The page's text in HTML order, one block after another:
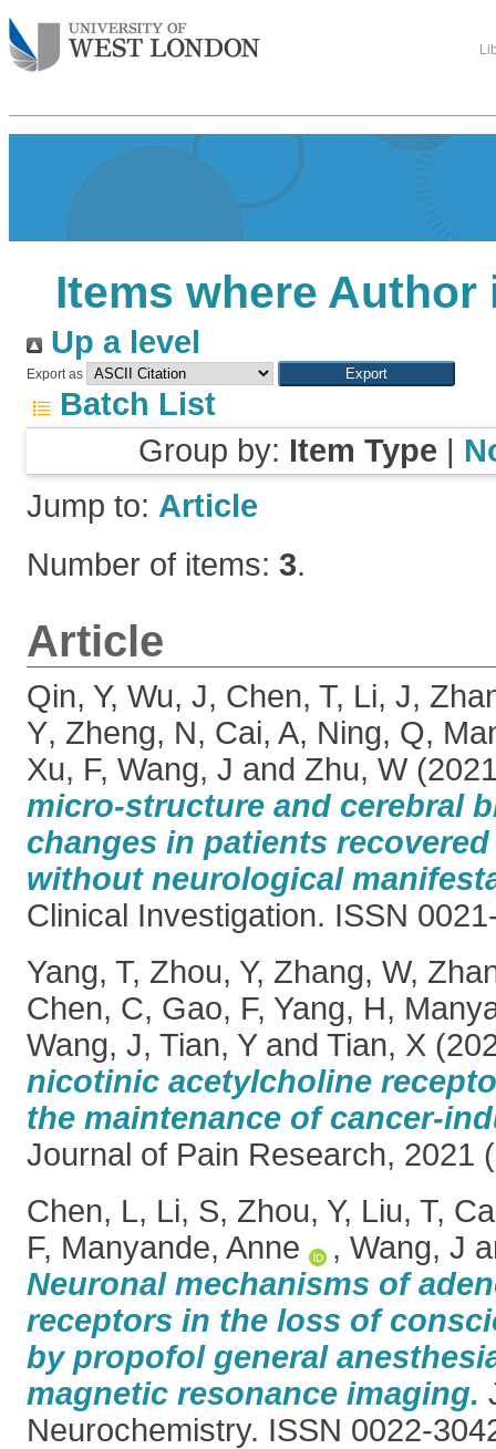
Items where Author
Up a level
Export as
Batch List
Group by: Item Type |
Jump to: Article
Number of items: 3.
Article
Qin, Y, Wu, J, Chen, T, Li, J,
Y, Zheng, N, Cai, A, Ning, Q,
Xu, F, Wang, J and Zhu, W
micro-structure and cerebral
changes in patients recovered
without neurological
Clinical Investigation. ISSN
Yang, T, Zhou, Y, Zhang, W,
Chen, C, Gao, F, Yang, H,
Wang, J, Tian, Yand Tian, X
nicotinic acetylcholine
the maintenance of cancer-
Journal of Pain Research, 2021
Chen, L, Li, S, Zhou, Y, Liu, T,
F, Manyande, Anne , Wang, J
Neuronal mechanisms of
receptors in the loss of
by propofol general
magnetic resonance imaging.
Neurochemistry. ISSN 0022-